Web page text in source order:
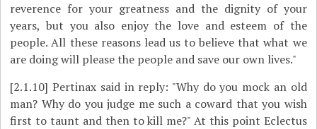
reverence for your greatness and the dignity of your
years, but you also enjoy the love and esteem of the
people. All these reasons lead us to believe that what we
are doing will please the people and save our own lives."
[2.1.10] Pertinax said in reply: "Why do you mock an old
man? Why do you judge me such a coward that you wish
first to taunt and then to kill me?" At this point Eclectus